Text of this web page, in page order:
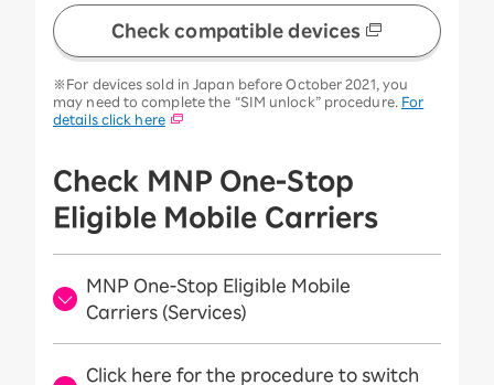
Check compatible devices
※For devices sold in Japan before October 2021, you
may need to complete the “SIM unlock” procedure. For
details click here
Check MNP One-Stop
Eligible Mobile Carriers
MNP One-Stop Eligible Mobile
Carriers (Services)
Click here for the procedure to switch